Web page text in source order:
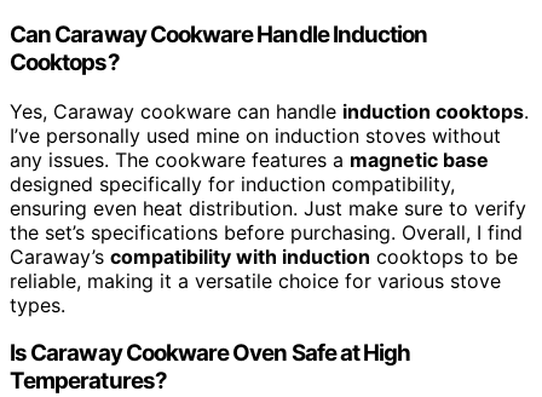
Can Caraway Cookware Handle Induction
Cooktops?
Yes, Caraway cookware can handle induction cooktops.
I’ve personally used mine on induction stoves without
any issues. The cookware features a magnetic base
designed specifically for induction compatibility,
ensuring even heat distribution. Just make sure to verify
the set’s specifications before purchasing. Overall, I find
Caraway’s compatibility with induction cooktops to be
reliable, making it a versatile choice for various stove
types.
Is Caraway Cookware Oven Safe at High
Temperatures?